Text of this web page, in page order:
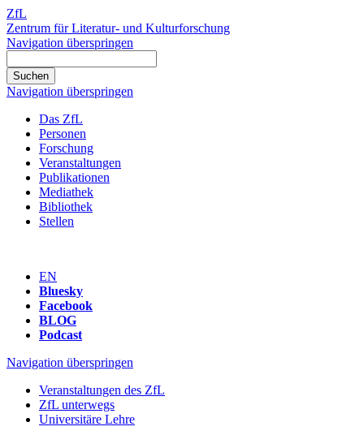
ZfL
Zentrum für Literatur- und Kulturforschung
Navigation überspringen
Navigation überspringen
Das ZfL
Personen
Forschung
Veranstaltungen
Publikationen
Mediathek
Bibliothek
Stellen
EN
Bluesky
Facebook
BLOG
Podcast
Navigation überspringen
Veranstaltungen des ZfL
ZfL unterwegs
Universitäre Lehre